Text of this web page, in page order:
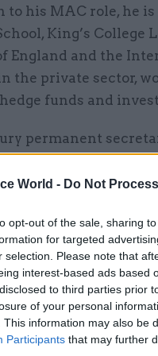
World - Do Not
opt-out of the sale, sharing
for targeted
selection. Please note that
interest-based ads based
to third parties prior
of your personal
This information may also be
Participants that may further
to his MAC role, he is
King’s
England and the
the private sector,
funds and
permanent
chief economic
experience in
institutions,
as we work to deliver